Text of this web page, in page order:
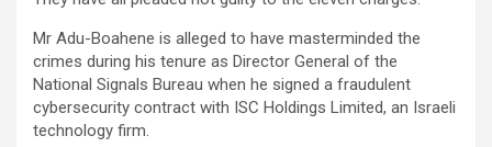
Mr Adu-Boahene is alleged to have masterminded the
crimes during his tenure as Director General of the
National Signals Bureau when he signed a fraudulent
cybersecurity contract with ISC Holdings Limited, an Israeli
technology firm.